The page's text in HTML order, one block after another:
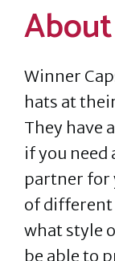
About
Winner
hats at
They have
if you
partner for
of different
what style
be able to